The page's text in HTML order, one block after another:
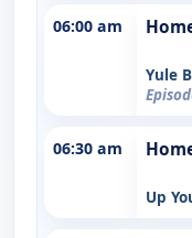
06:00 am
Yule
06:30 am
Up